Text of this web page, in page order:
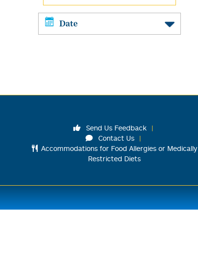
Date
Send Us Feedback
Contact Us
Accommodations for Food Allergies or Medically
Restricted Diets